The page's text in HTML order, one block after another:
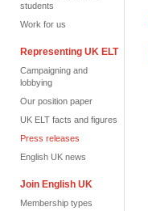
students
Work for us
Representing UK ELT
Campaigning and
lobbying
Our position paper
UK ELT facts and figures
Press releases
English UK news
Join English UK
Membership types